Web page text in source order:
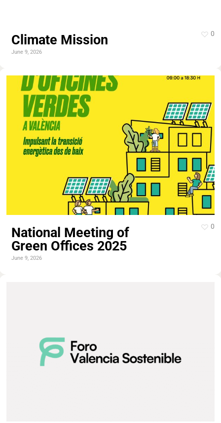
Climate Mission
June 9, 2026
0
National Meeting of
Green Offices 2025
June 9, 2026
0